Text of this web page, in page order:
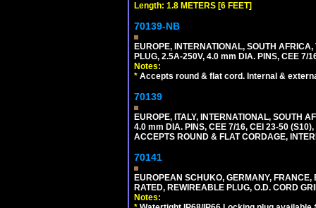
Length: 1.8 METERS [6 FEET]
70139-NB
EUROPE, INTERNATIONAL, SOUTH
PLUG, 2.5A-250V, 4.0 mm DIA. PINS, CEE 7/
Notes:
* Accepts round & flat cord. Internal &
70139
EUROPE, ITALY, INTERNATIONAL, SOUTH
4.0 mm DIA. PINS, CEE 7/16, CEI 23-50
ACCEPTS ROUND & FLAT CORDAGE,
70141
EUROPEAN SCHUKO, GERMANY,
RATED, REWIREABLE PLUG, O.D. CORD
Notes: